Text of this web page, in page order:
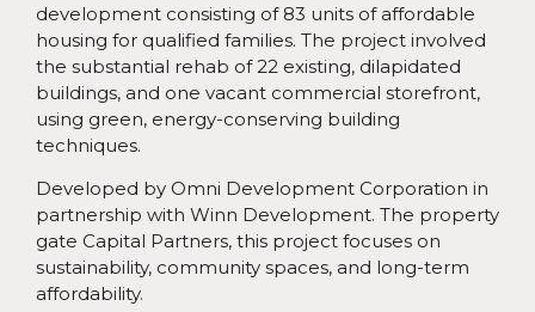
development consisting of 83 units of affordable
housing for qualified families. The project involved
the substantial rehab of 22 existing, dilapidated
buildings, and one vacant commercial storefront,
using green, energy-conserving building
techniques.
Developed by Omni Development Corporation in
partnership with Winn Development. The property
gate Capital Partners, this project focuses on
sustainability, community spaces, and long-term
affordability.